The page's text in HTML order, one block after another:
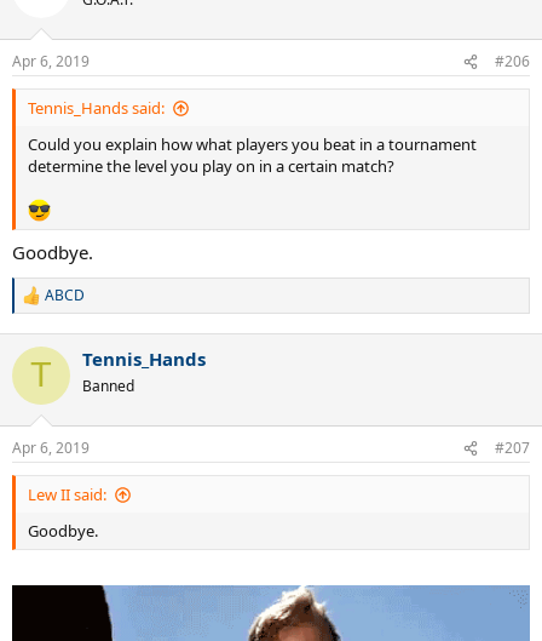
Kiefer
Vliegen
KUERTEN
Elseneer
Almagro
Apr 6, 2019 #206
Tennis_Hands said:
Could you explain how what players you beat in a tournament
determine the level you play on in a certain match?
Goodbye.
R
c
i
s
:
ABCD
T Tennis_Hands
Banned
Apr 6, 2019 #207
Lew II said:
Goodbye.